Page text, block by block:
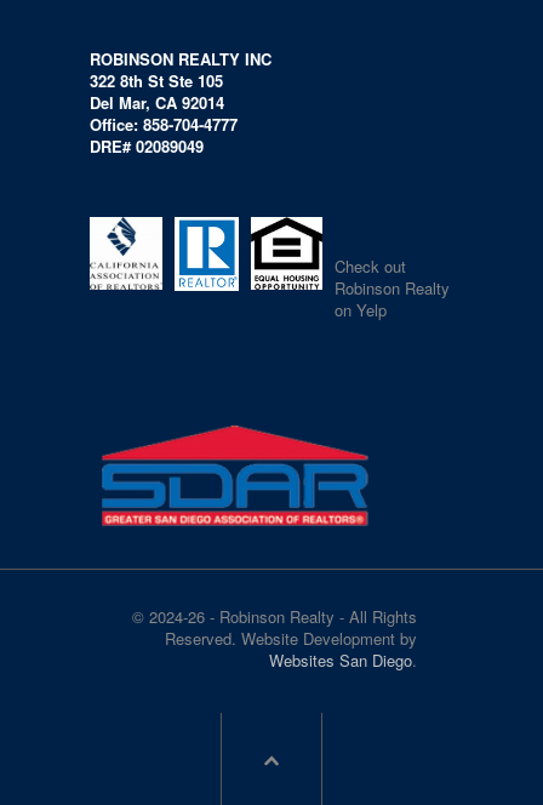
ROBINSON REALTY INC
322 8th St Ste 105
Del Mar, CA 92014
Office: 858-704-4777
DRE# 02089049
Check out
Robinson Realty
on Yelp
© 2024-26 - Robinson Realty - All Rights
Reserved. Website Development by
Websites San Diego.